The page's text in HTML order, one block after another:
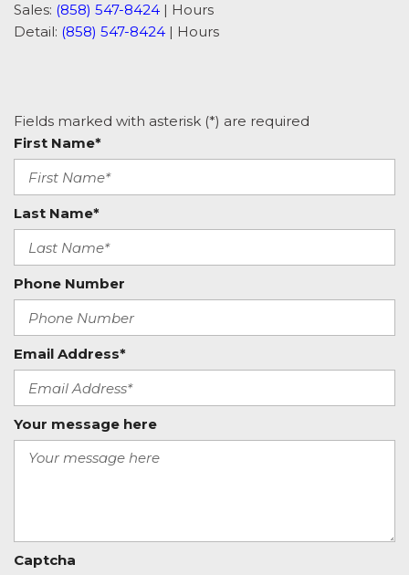
Sales: (858) 547-8424 | Hours
Detail: (858) 547-8424 | Hours
Fields marked with asterisk (*) are required
First Name*
Last Name*
Phone Number
Email Address*
Your message here
Captcha